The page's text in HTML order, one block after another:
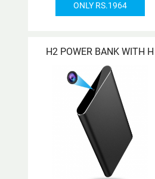
ONLY RS.1964
H2 POWER BANK WITH H